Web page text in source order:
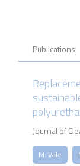
Publications
Journal of
M. Vale